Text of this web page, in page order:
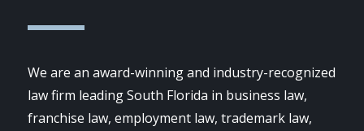
We are an award-winning and industry-recognized
law firm leading South Florida in business law,
franchise law, employment law, trademark law,